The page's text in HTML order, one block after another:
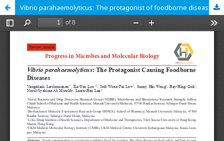
Vibrio parahaemolyticus: The protagonist of foodborne diseases